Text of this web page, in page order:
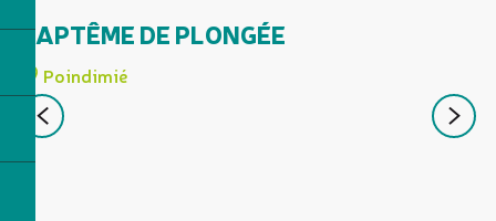
Related to
BAPTÊME DE PLONGÉE
Poindimié